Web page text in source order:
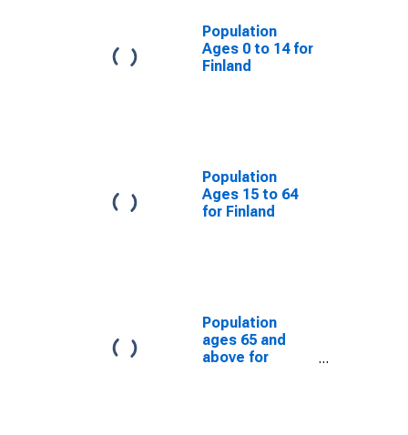
Population
Ages 0 to 14 for
Finland
Population
Ages 15 to 64
for Finland
Population
ages 65 and
above for